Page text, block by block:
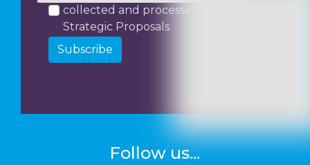
collected and processed by
Strategic Proposals
Subscribe
Follow us...